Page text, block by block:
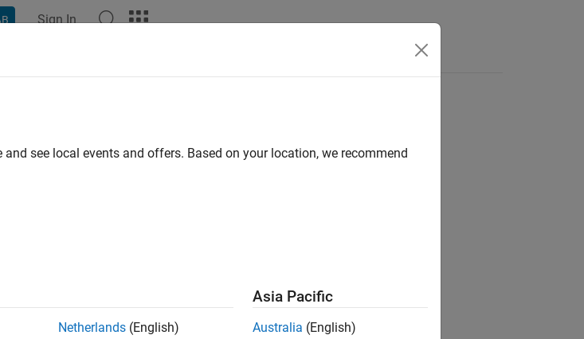
Sign In
How useful was this information?
see local events and offers. Based on your location, we recommend
Netherlands (English)
Asia Pacific
Australia (English)